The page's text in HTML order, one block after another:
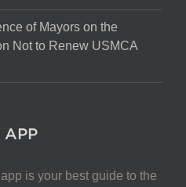
of Mayors on the
Not to Renew USMCA
APP
is your best guide to the